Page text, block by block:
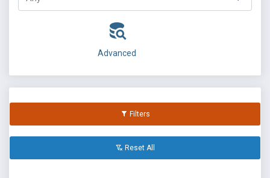
Advanced
Filters
Reset All